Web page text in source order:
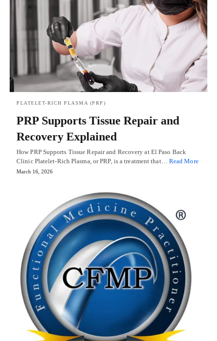
PLATELET-RICH PLASMA (PRP)
PRP Supports Tissue Repair and
Recovery Explained
How PRP Supports Tissue Repair and Recovery at El Paso Back
Clinic Platelet-Rich Plasma, or PRP, is a treatment that… Read More
March 16, 2026